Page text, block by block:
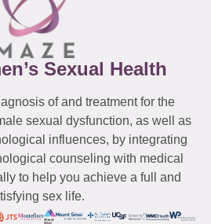
Sexual Health
of and treatment for the
sexual dysfunction, as well as
influences, by integrating
counseling with medical
to help you achieve a full and
sex life.